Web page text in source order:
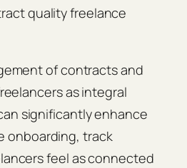
quality freelance
of contracts and
as integral
significantly enhance
onboarding, track
feel as connected